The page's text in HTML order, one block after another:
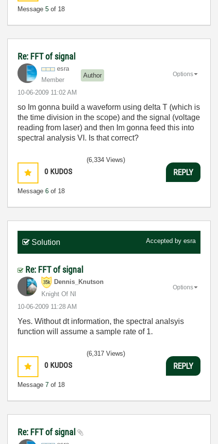
Message 5 of 18
Re: FFT of signal
esra
Member
Author
‎10-06-2009 11:02 AM
Options
so Im gonna build a waveform using delta T (which is
the time division in the scope) and the signal (voltage
reading from laser) and then Im gonna feed this into
spectral analysis VI. Is that correct?
0 KUDOS
Message 6 of 18
(6,334 Views)
REPLY
Solution Accepted by esra
Re: FFT of signal
Dennis_Knutson
Knight Of NI
‎10-06-2009 11:28 AM
Options
Yes. Without dt information, the spectral analsyis
function will assume a sample rate of 1.
0 KUDOS
Message 7 of 18
(6,317 Views)
REPLY
Re: FFT of signal